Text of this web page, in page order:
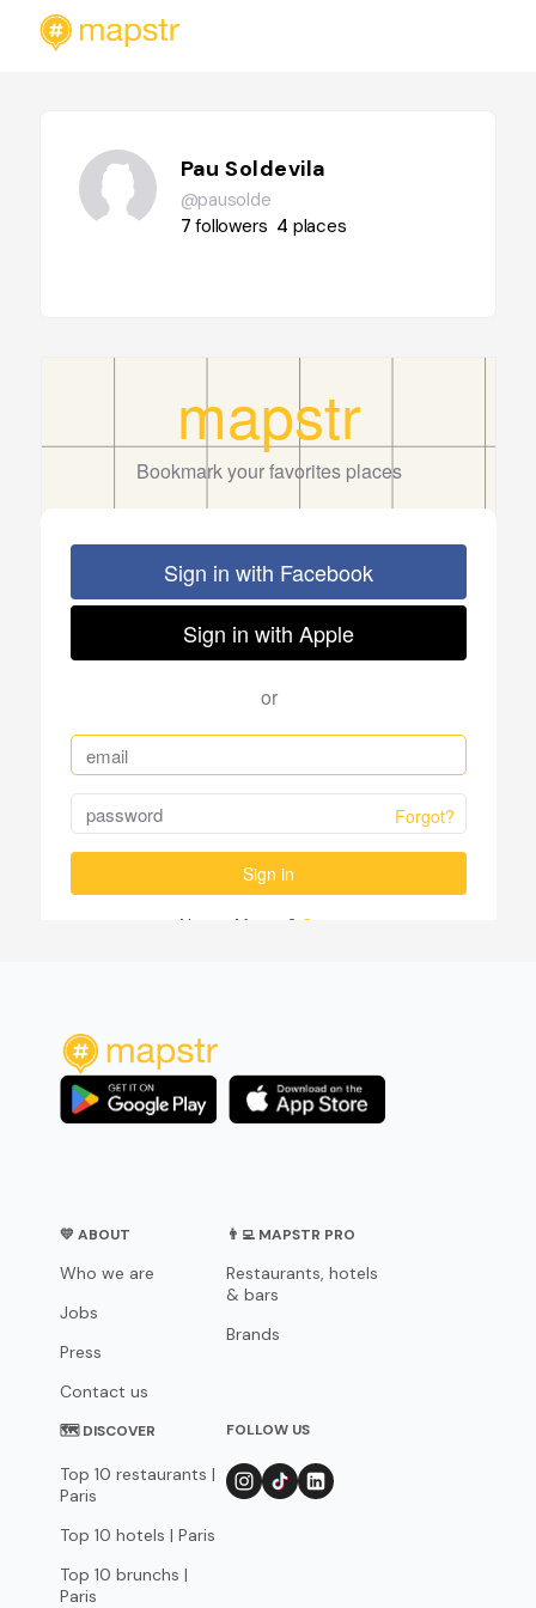
Pau Soldevila
@pausolde
7followers 4 places
💛 ABOUT
Who we are
Jobs
Press
Contact us
👨‍💻 MAPSTR PRO
Restaurants, hotels
& bars
Brands
🗺 DISCOVER
Top 10 restaurants |
Paris
Top 10 hotels | Paris
Top 10 brunchs |
Paris
FOLLOW US